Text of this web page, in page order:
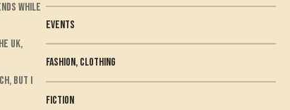
while
UK,
but I
Events
Fashion, Clothing
fiction